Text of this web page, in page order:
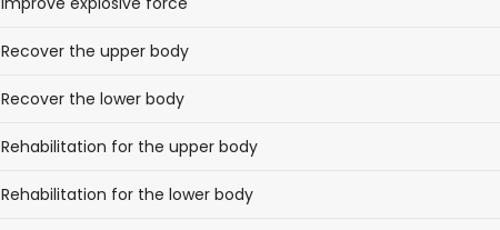
Recover the upper body
Recover the lower body
Rehabilitation for the upper body
Rehabilitation for the lower body